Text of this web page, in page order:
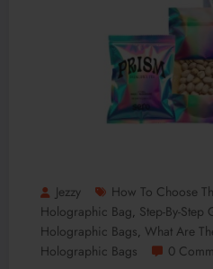
Jezzy
How To Choose
Holographic Bag, Step-By-
Holographic Bags, What Are
Holographic Bags
0